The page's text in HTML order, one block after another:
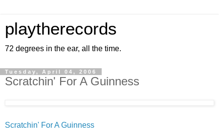
playtherecords
72 degrees in the ear, all the time.
Tuesday, April 04, 2006
Scratchin' For A Guinness
Scratchin' For A Guinness